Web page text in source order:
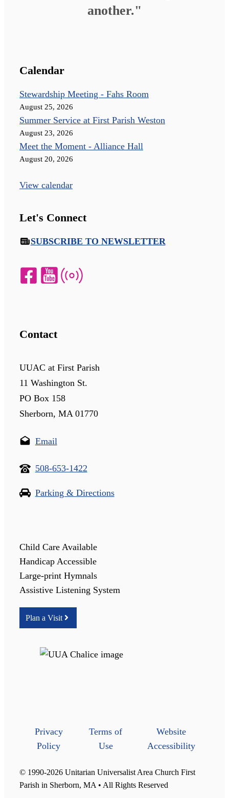
another."
Calendar
Stewardship Meeting - Fahs Room
August 25, 2026
Summer Service at First Parish Weston
August 23, 2026
Meet the Moment - Alliance Hall
August 20, 2026
View calendar
Let's Connect
SUBSCRIBE TO NEWSLETTER
Contact
UUAC at First Parish
11 Washington St.
PO Box 158
Sherborn, MA 01770
Email
508-653-1422
Parking & Directions
Child Care Available
Handicap Accessible
Large-print Hymnals
Assistive Listening System
Plan a Visit
Privacy
Policy
Terms of
Use
Website
Accessibility
© 1990-2026 Unitarian Universalist Area Church First
Parish in Sherborn, MA • All Rights Reserved